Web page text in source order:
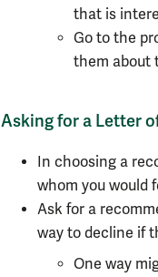
that is
Go to the
them about
Asking for a Letter
In choosing a
whom you would
Ask for a
way to decline if
One way